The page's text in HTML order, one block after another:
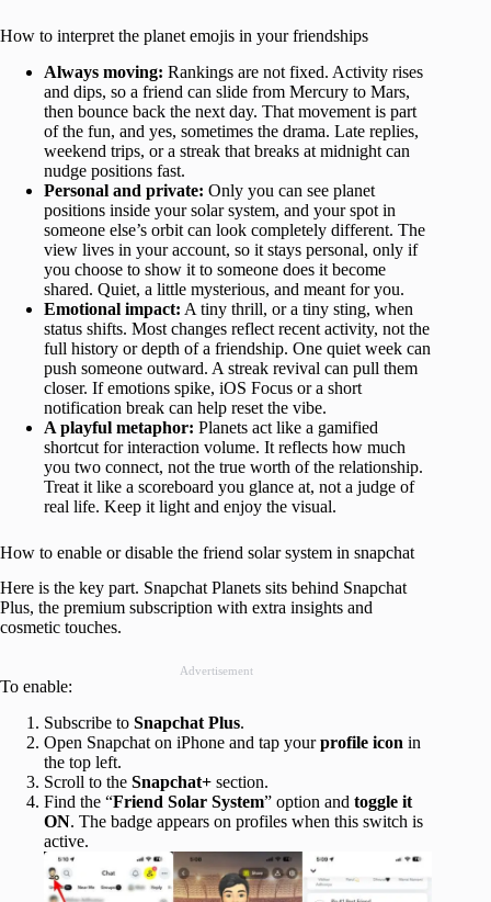
How to interpret the planet emojis in your friendships
Always moving: Rankings are not fixed. Activity rises
and dips, so a friend can slide from Mercury to Mars,
then bounce back the next day. That movement is part
of the fun, and yes, sometimes the drama. Late replies,
weekend trips, or a streak that breaks at midnight can
nudge positions fast.
Personal and private: Only you can see planet
positions inside your solar system, and your spot in
someone else’s orbit can look completely different. The
view lives in your account, so it stays personal, only if
you choose to show it to someone does it become
shared. Quiet, a little mysterious, and meant for you.
Emotional impact: A tiny thrill, or a tiny sting, when
status shifts. Most changes reflect recent activity, not the
full history or depth of a friendship. One quiet week can
push someone outward. A streak revival can pull them
closer. If emotions spike, iOS Focus or a short
notification break can help reset the vibe.
A playful metaphor: Planets act like a gamified
shortcut for interaction volume. It reflects how much
you two connect, not the true worth of the relationship.
Treat it like a scoreboard you glance at, not a judge of
real life. Keep it light and enjoy the visual.
How to enable or disable the friend solar system in snapchat
Here is the key part. Snapchat Planets sits behind Snapchat
Plus, the premium subscription with extra insights and
cosmetic touches.
Advertisement
To enable:
Subscribe to Snapchat Plus.
Open Snapchat on iPhone and tap yourprofile icon in
the top left.
Scroll to the Snapchat+ section.
Find the “Friend Solar System” option and toggle it
ON. The badge appears on profiles when this switch is
active.